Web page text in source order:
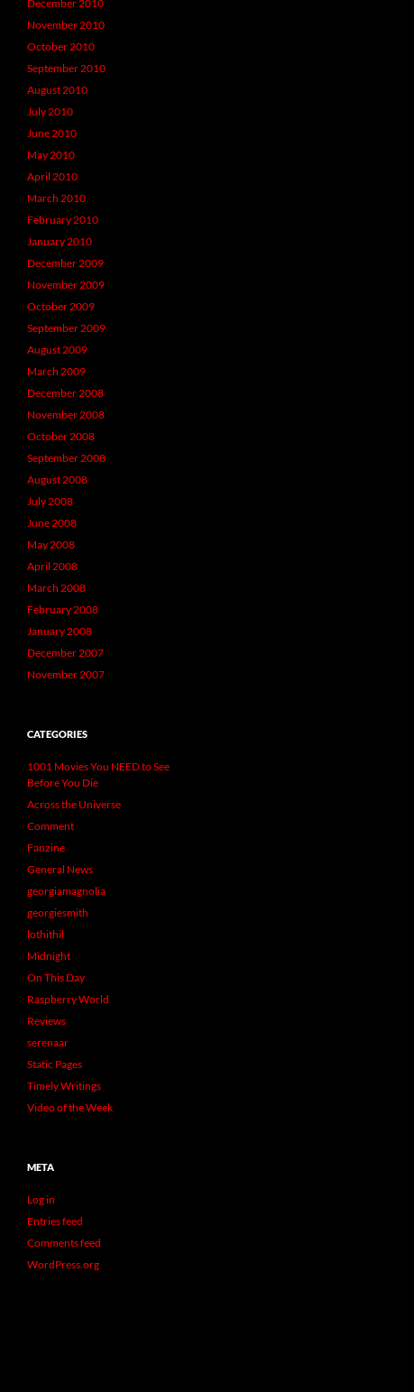
December 2010
November 2010
October 2010
September 2010
August 2010
July 2010
June 2010
May 2010
April 2010
March 2010
February 2010
January 2010
December 2009
November 2009
October 2009
September 2009
August 2009
March 2009
December 2008
November 2008
October 2008
September 2008
August 2008
July 2008
June 2008
May 2008
April 2008
March 2008
February 2008
January 2008
December 2007
November 2007
CATEGORIES
1001 Movies You NEED to See
Before You Die
Across the Universe
Comment
Fanzine
General News
georgiamagnolia
georgiesmith
lothithil
Midnight
On This Day
Raspberry World
Reviews
serenaar
Static Pages
Timely Writings
Video of the Week
META
Log in
Entries feed
Comments feed
WordPress.org